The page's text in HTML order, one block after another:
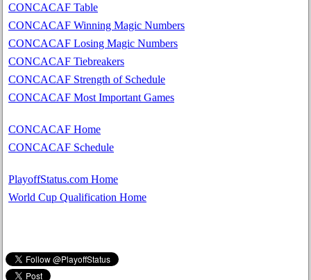
CONCACAF Table
CONCACAF Winning Magic Numbers
CONCACAF Losing Magic Numbers
CONCACAF Tiebreakers
CONCACAF Strength of Schedule
CONCACAF Most Important Games
CONCACAF Home
CONCACAF Schedule
PlayoffStatus.com Home
World Cup Qualification Home